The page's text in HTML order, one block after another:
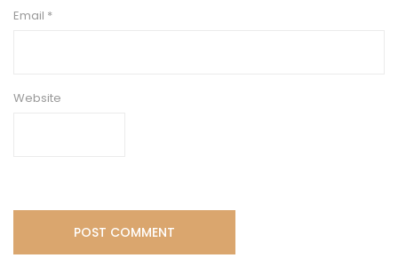
Email *
Website